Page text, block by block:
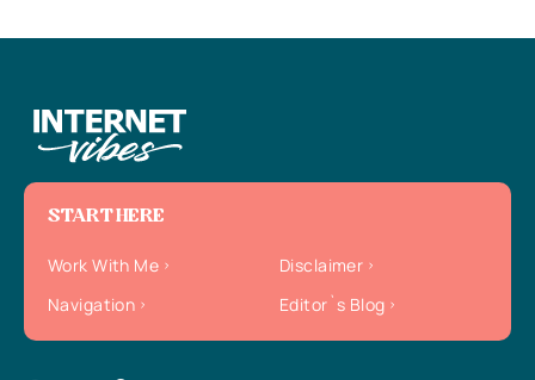
START HERE
Work With Me
Disclaimer
Navigation
Editor`s Blog